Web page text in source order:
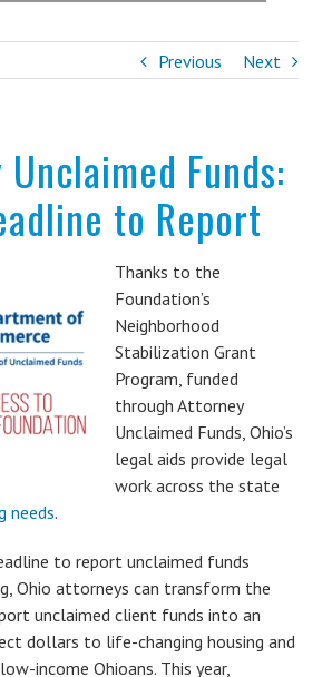
Previous Next
Funds:
to Report
Thanks to the
Foundation’s
Neighborhood
Stabilization Grant
Program, funded
through Attorney
Unclaimed Funds, Ohio’s
legal aids provide legal
work across the state
needs.
to report unclaimed funds
Ohio attorneys can transform the
unclaimed client funds into an
dollars to life-changing housing and
income Ohioans. This year,